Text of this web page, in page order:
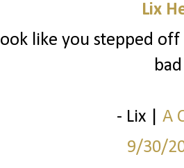
Lix
like you stepped
- Lix | A
9/30/